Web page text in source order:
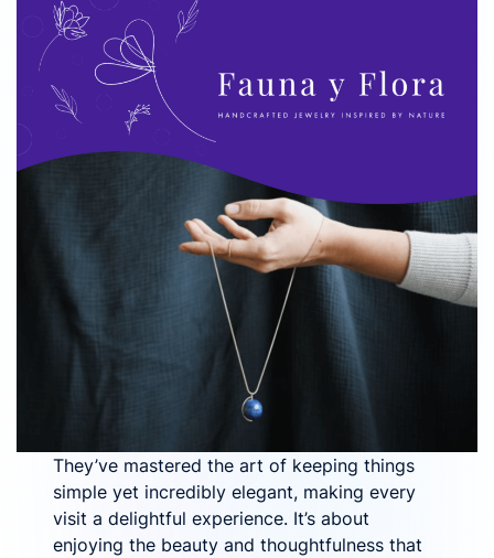
They’ve mastered the art of keeping things
simple yet incredibly elegant, making every
visit a delightful experience. It’s about
enjoying the beauty and thoughtfulness that